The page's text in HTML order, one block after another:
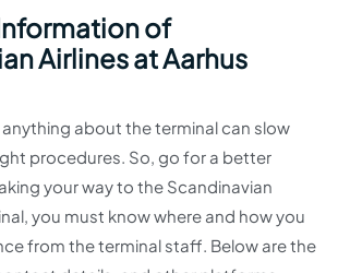
of
Airlines at Aarhus
about the terminal can slow
procedures. So, go for a better
your way to the Scandinavian
you must know where and how you
from the terminal staff. Below are the